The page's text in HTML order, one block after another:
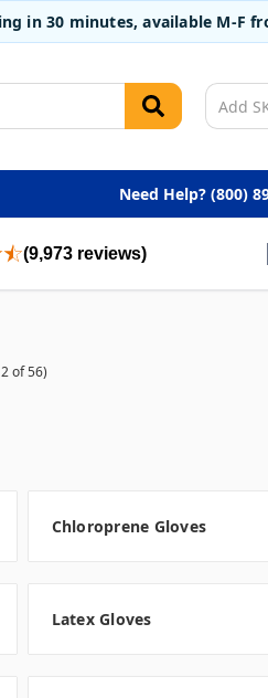
in 30 minutes, available M-F
Need Help? (800)
(9,973 reviews)
of 56)
Chloroprene Gloves
Latex Gloves